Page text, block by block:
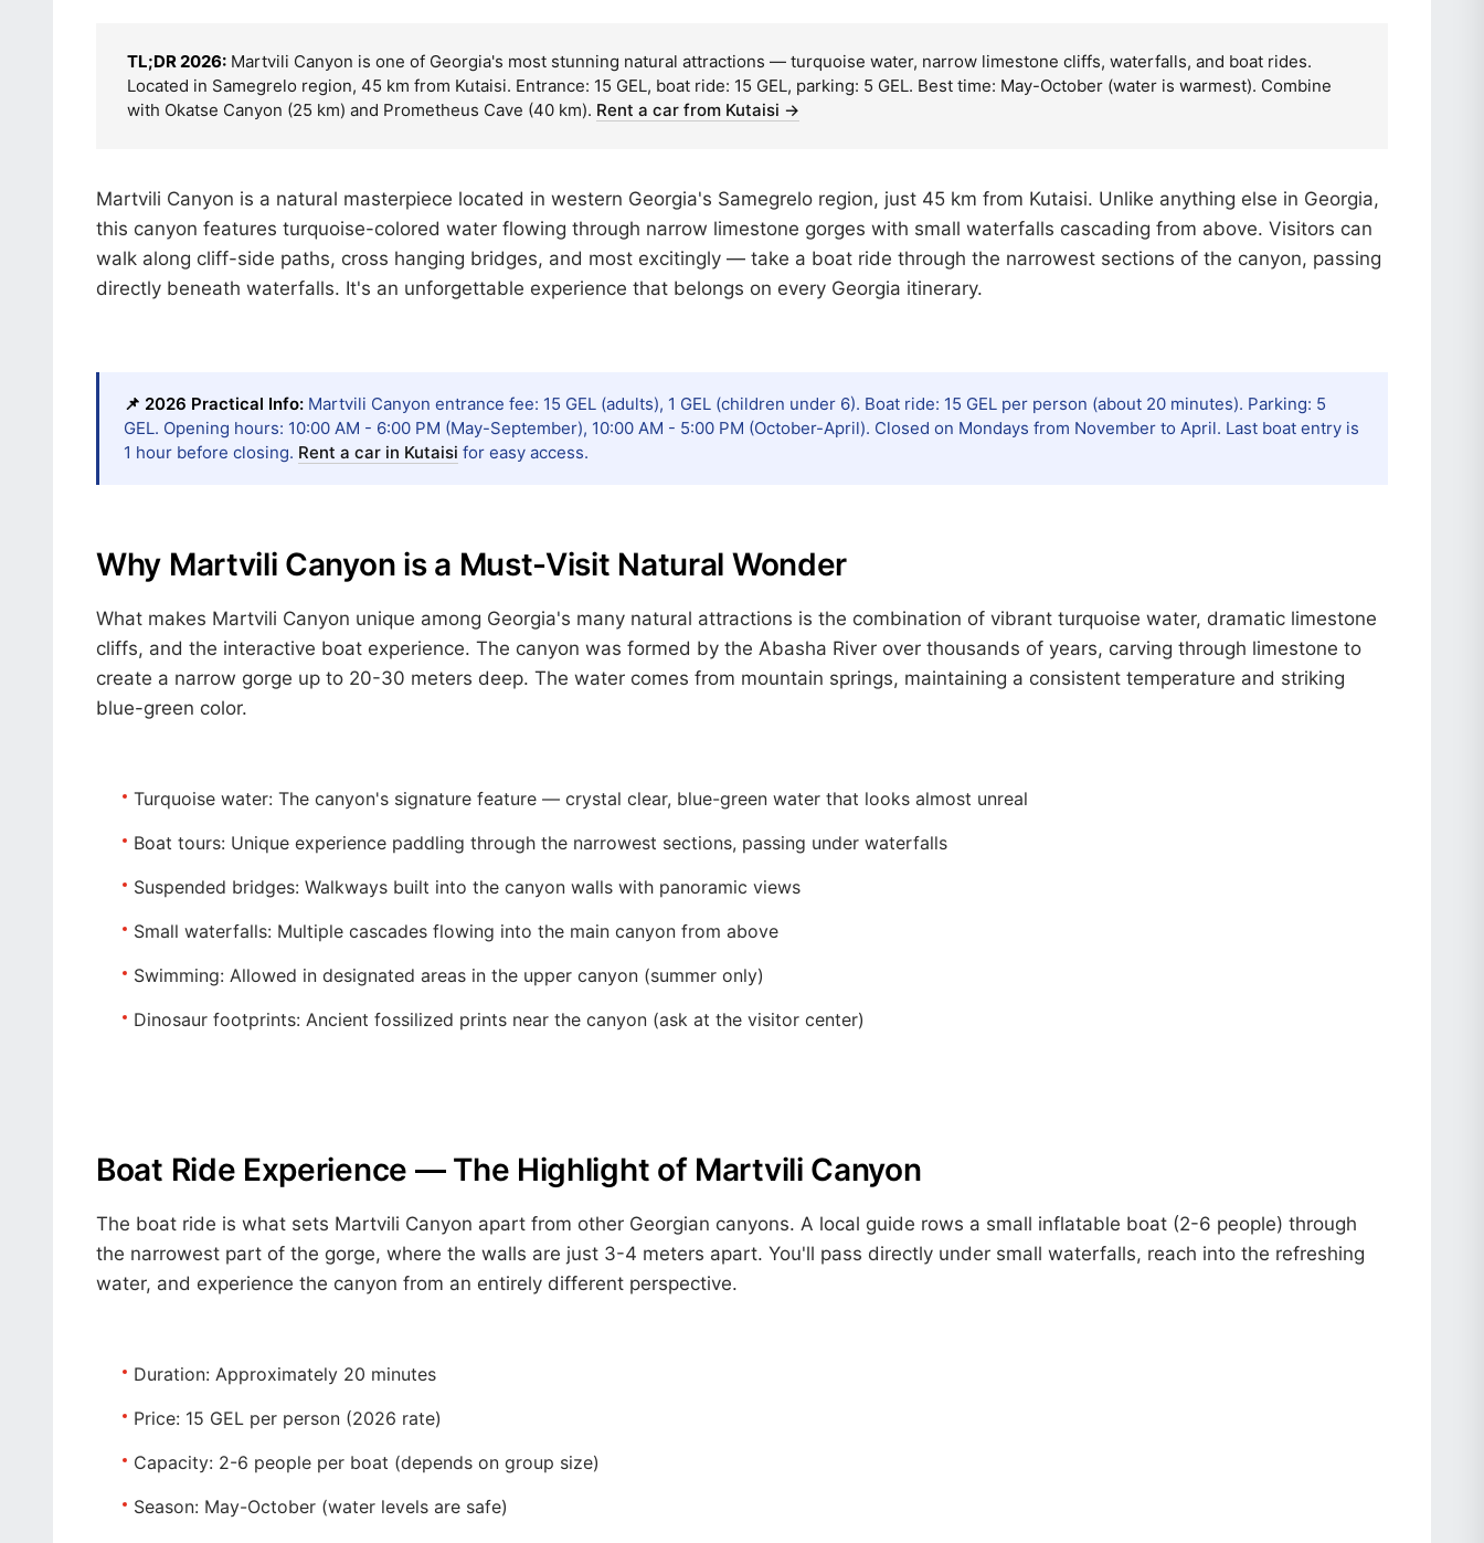
TL;DR 2026: Martvili Canyon is one of Georgia's most stunning natural attractions — turquoise water, narrow limestone cliffs, waterfalls, and boat rides.
Located in Samegrelo region, 45 km from Kutaisi. Entrance: 15 GEL, boat ride: 15 GEL, parking: 5 GEL. Best time: May-October (water is warmest). Combine
with Okatse Canyon (25 km) and Prometheus Cave (40 km). Rent a car from Kutaisi →
Martvili Canyon is a natural masterpiece located in western Georgia's Samegrelo region, just 45 km from Kutaisi. Unlike anything else in Georgia,
this canyon features turquoise-colored water flowing through narrow limestone gorges with small waterfalls cascading from above. Visitors can
walk along cliff-side paths, cross hanging bridges, and most excitingly — take a boat ride through the narrowest sections of the canyon, passing
directly beneath waterfalls. It's an unforgettable experience that belongs on every Georgia itinerary.
📌 2026 Practical Info: Martvili Canyon entrance fee: 15 GEL (adults), 1 GEL (children under 6). Boat ride: 15 GEL per person (about 20 minutes). Parking: 5
GEL. Opening hours: 10:00 AM - 6:00 PM (May-September), 10:00 AM - 5:00 PM (October-April). Closed on Mondays from November to April. Last boat entry is
1 hour before closing. Rent a car in Kutaisi for easy access.
Why Martvili Canyon is a Must-Visit Natural Wonder
What makes Martvili Canyon unique among Georgia's many natural attractions is the combination of vibrant turquoise water, dramatic limestone
cliffs, and the interactive boat experience. The canyon was formed by the Abasha River over thousands of years, carving through limestone to
create a narrow gorge up to 20-30 meters deep. The water comes from mountain springs, maintaining a consistent temperature and striking
blue-green color.
Turquoise water: The canyon's signature feature — crystal clear, blue-green water that looks almost unreal
Boat tours: Unique experience paddling through the narrowest sections, passing under waterfalls
Suspended bridges: Walkways built into the canyon walls with panoramic views
Small waterfalls: Multiple cascades flowing into the main canyon from above
Swimming: Allowed in designated areas in the upper canyon (summer only)
Dinosaur footprints: Ancient fossilized prints near the canyon (ask at the visitor center)
Boat Ride Experience — The Highlight of Martvili Canyon
The boat ride is what sets Martvili Canyon apart from other Georgian canyons. A local guide rows a small inflatable boat (2-6 people) through
the narrowest part of the gorge, where the walls are just 3-4 meters apart. You'll pass directly under small waterfalls, reach into the refreshing
water, and experience the canyon from an entirely different perspective.
Duration: Approximately 20 minutes
Price: 15 GEL per person (2026 rate)
Capacity: 2-6 people per boat (depends on group size)
Season: May-October (water levels are safe)